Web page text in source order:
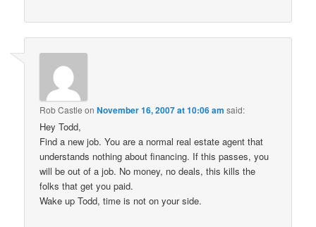
Rob Castle onNovember 16, 2007 at 10:06 am said:
Hey Todd,
Find a new job. You are a normal real estate agent that
understands nothing about financing. If this passes, you
will be out of a job. No money, no deals, this kills the
folks that get you paid.
Wake up Todd, time is not on your side.